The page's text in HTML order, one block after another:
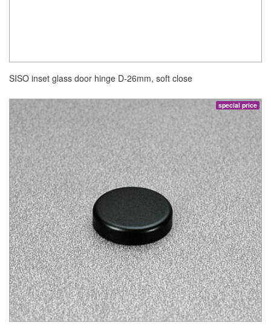
SISO inset glass door hinge D-26mm, soft close
special price